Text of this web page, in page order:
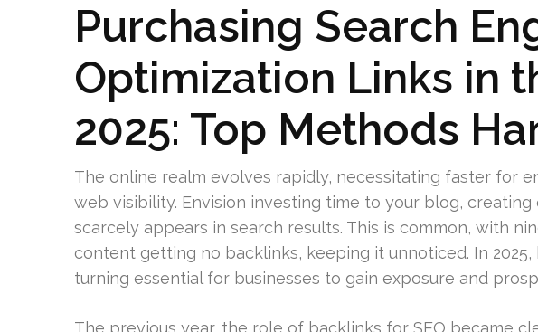
Purchasing Search
Optimization Links in
2025: Top Methods
The online realm evolves rapidly, necessitating faster for
web visibility. Envision investing time to your blog,
scarcely appears in search results. This is common, with
content getting no backlinks, keeping it unnoticed. In 2025,
turning essential for businesses to gain exposure and
The previous year, the role of backlinks for SEO became